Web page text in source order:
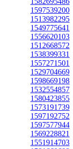
1597539200
1513982295
1549775641
1556620103
1512668572
1538399331
1557271501
1529704669
1598669198
1532554857
1580423855
1573191739
1597192752
1597577944
1569228821
1551914703